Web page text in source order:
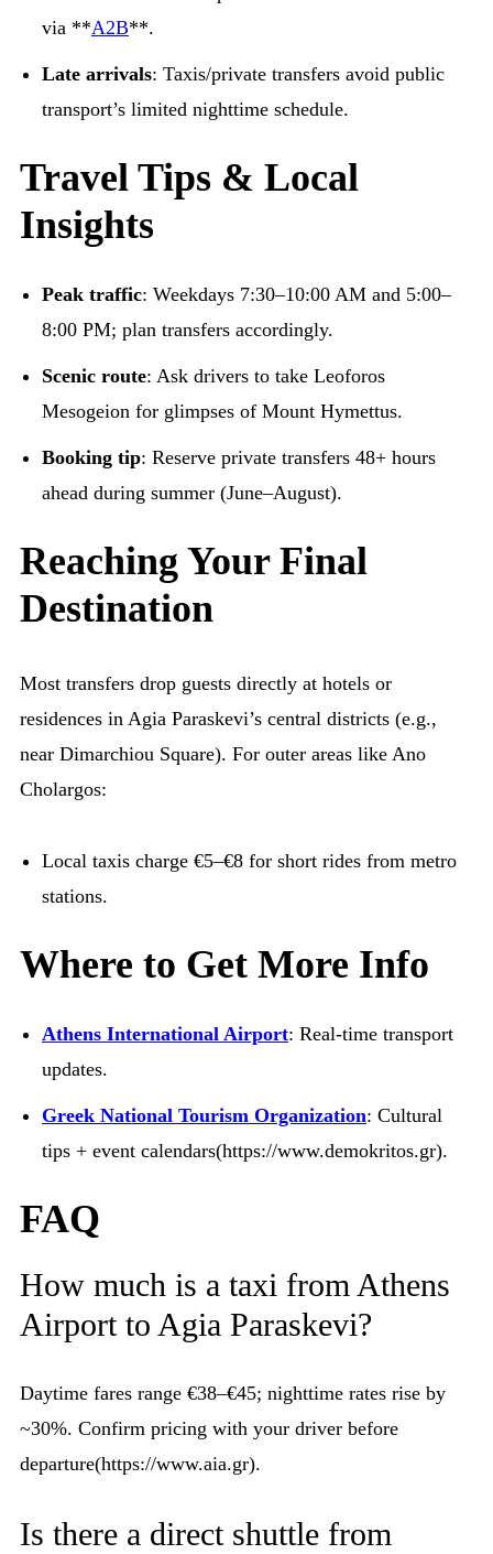
via **A2B**.
Late arrivals: Taxis/private transfers avoid public
transport’s limited nighttime schedule.
Travel Tips & Local
Insights
Peak traffic: Weekdays 7:30–10:00 AM and 5:00–
8:00 PM; plan transfers accordingly.
Scenic route: Ask drivers to take Leoforos
Mesogeion for glimpses of Mount Hymettus.
Booking tip: Reserve private transfers 48+ hours
ahead during summer (June–August).
Reaching Your Final
Destination
Most transfers drop guests directly at hotels or
residences in Agia Paraskevi’s central districts (e.g.,
near Dimarchiou Square). For outer areas like Ano
Cholargos:
Local taxis charge €5–€8 for short rides from metro
stations.
Where to Get More Info
Athens International Airport: Real-time transport
updates.
Greek National Tourism Organization: Cultural
tips + event calendars(https://www.demokritos.gr).
FAQ
How much is a taxi from Athens
Airport to Agia Paraskevi?
Daytime fares range €38–€45; nighttime rates rise by
~30%. Confirm pricing with your driver before
departure(https://www.aia.gr).
Is there a direct shuttle from